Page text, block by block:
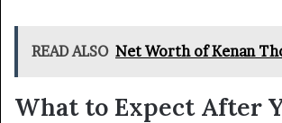
READ ALSO Net Worth of Kenan
What to Expect After